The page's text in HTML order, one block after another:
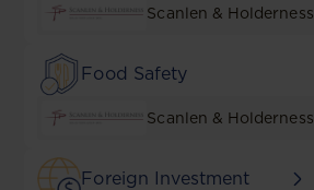
Scanlen & Holderness
Food Safety
Scanlen & Holderness
Foreign Investment